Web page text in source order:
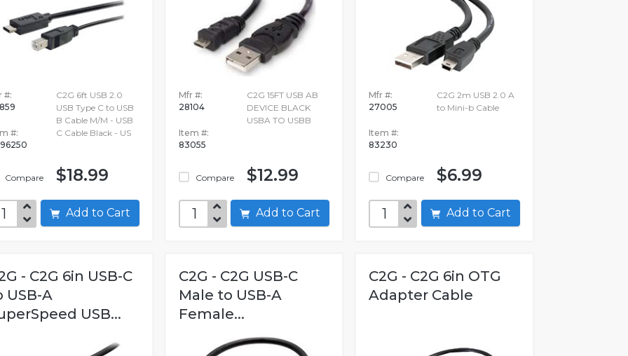
#:
#:
Compare
C2G 6ft USB 2.0
USB Type C to USB
B Cable M/M - USB
C Cable Black - US
$18.99
Add to Cart
Mfr #:
28104
Item #:
83055
Compare
C2G 15FT USB AB
DEVICE BLACK
USBA TO USBB
$12.99
Add to Cart
Mfr #:
27005
Item #:
83230
Compare
C2G 2m USB 2.0 A
to Mini-b Cable
$6.99
Add to Cart
- C2G 6in USB-C
USB-A
USB...
C2G - C2G USB-C
Male to USB-A
Female...
C2G - C2G 6in OTG
Adapter Cable